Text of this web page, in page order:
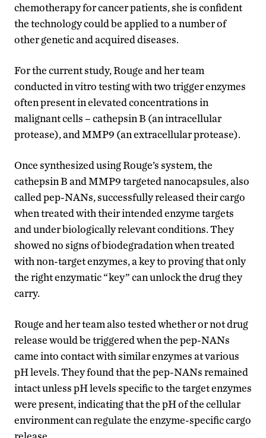
chemotherapy for cancer patients, she is confident
the technology could be applied to a number of
other genetic and acquired diseases.
For the current study, Rouge and her team
conducted in vitro testing with two trigger enzymes
often present in elevated concentrations in
malignant cells – cathepsin B (an intracellular
protease), and MMP9 (an extracellular protease).
Once synthesized using Rouge’s system, the
cathepsin B and MMP9 targeted nanocapsules, also
called pep-NANs, successfully released their cargo
when treated with their intended enzyme targets
and under biologically relevant conditions. They
showed no signs of biodegradation when treated
with non-target enzymes, a key to proving that only
the right enzymatic “key” can unlock the drug they
carry.
Rouge and her team also tested whether or not drug
release would be triggered when the pep-NANs
came into contact with similar enzymes at various
pH levels. They found that the pep-NANs remained
intact unless pH levels specific to the target enzymes
were present, indicating that the pH of the cellular
environment can regulate the enzyme-specific cargo